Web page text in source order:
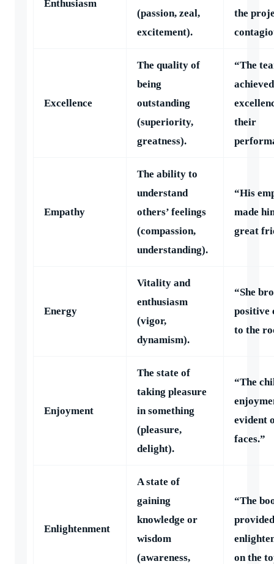
Enthusiasm
(passion, zeal,
excitement).
the
Excellence
The quality of
being
outstanding
(superiority,
greatness).
“The
achieved
their
Empathy
The ability to
understand
others’ feelings
(compassion,
understanding).
“His
made
great
Energy
Vitality and
enthusiasm
(vigor,
dynamism).
“She
positive
to the
Enjoyment
The state of
taking pleasure
in something
(pleasure,
delight).
“The
evident
faces.”
Enlightenment
A state of
gaining
knowledge or
wisdom
(awareness,
“The
provided
on the